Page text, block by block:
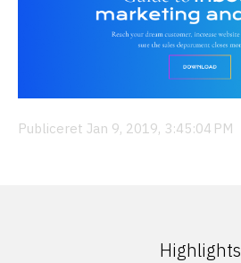
Publiceret Jan 9, 2019, 3:45:04 PM
Highlights